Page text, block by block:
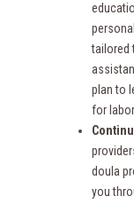
tailored
plan to
for labor.
doula
you